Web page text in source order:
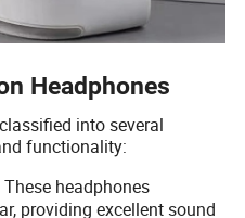
Headphones
into several
functionality:
These headphones
providing excellent sound